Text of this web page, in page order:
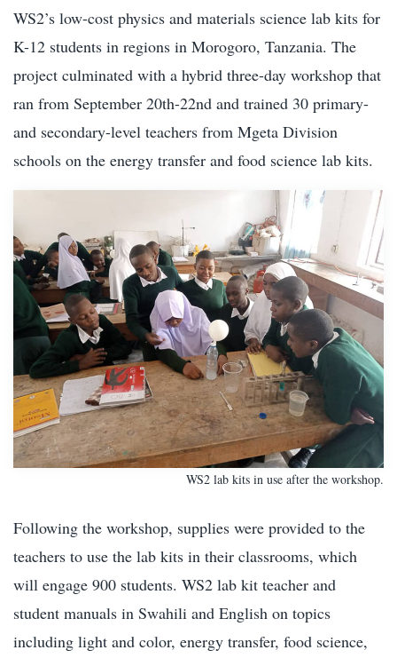
WS2’s low-cost physics and materials science lab kits for
K-12 students in regions in Morogoro, Tanzania. The
project culminated with a hybrid three-day workshop that
ran from September 20th-22nd and trained 30 primary-
and secondary-level teachers from Mgeta Division
schools on the energy transfer and food science lab kits.
WS2 lab kits in use after the workshop.
Following the workshop, supplies were provided to the
teachers to use the lab kits in their classrooms, which
will engage 900 students. WS2 lab kit teacher and
student manuals in Swahili and English on topics
including light and color, energy transfer, food science,